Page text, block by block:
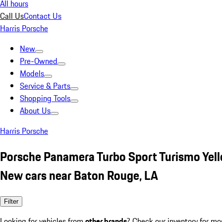
All hours
Call UsContact Us
Harris Porsche
New
Pre-Owned
Models
Service & Parts
Shopping Tools
About Us
Harris Porsche
Porsche Panamera Turbo Sport Turismo
New cars near Baton Rouge, LA
Filter